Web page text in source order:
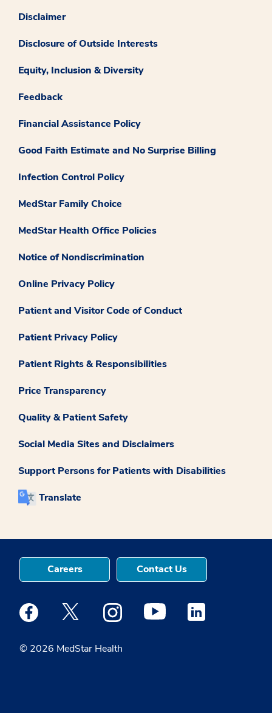
Disclaimer
Disclosure of Outside Interests
Equity, Inclusion & Diversity
Feedback
Financial Assistance Policy
Good Faith Estimate and No Surprise Billing
Infection Control Policy
MedStar Family Choice
MedStar Health Office Policies
Notice of Nondiscrimination
Online Privacy Policy
Patient and Visitor Code of Conduct
Patient Privacy Policy
Patient Rights & Responsibilities
Price Transparency
Quality & Patient Safety
Social Media Sites and Disclaimers
Support Persons for Patients with Disabilities
Translate
© 2026 MedStar Health
Careers Contact Us
Medstar Facebook opens a new window
Medstar Twitter opens a new window
Medstar Instagram opens a new
Medstar Youtube opens a
Medstar Linkedin